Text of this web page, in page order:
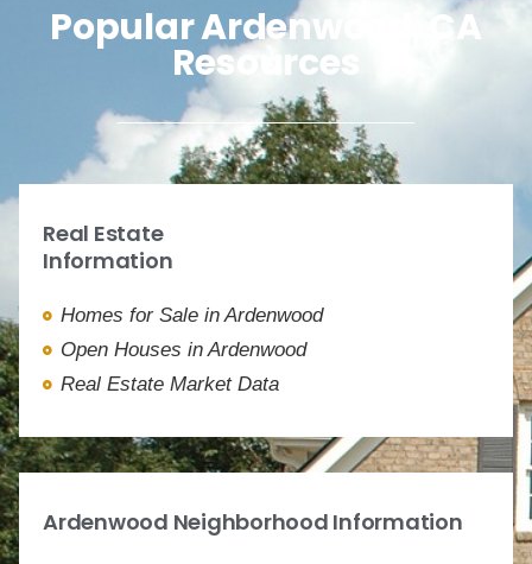
Popular Ardenwood, CA
Resources
Real Estate
Information
Homes for Sale in Ardenwood
Open Houses in Ardenwood
Real Estate Market Data
Ardenwood Neighborhood Information